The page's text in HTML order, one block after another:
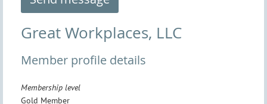
Great Workplaces, LLC
Member profile details
Membership level
Gold Member